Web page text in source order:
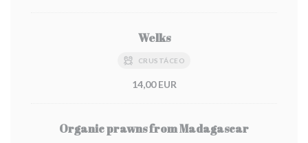
Welks
CRUSTÁCEO
14,00 EUR
Organic prawns from Madagascar